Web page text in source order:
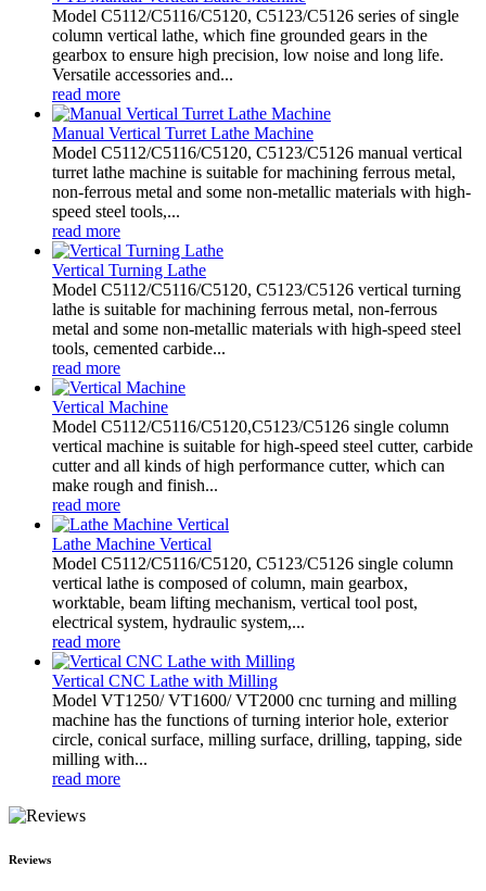
Model C5112/C5116/C5120, C5123/C5126 series of single
column vertical lathe, which fine grounded gears in the
gearbox to ensure high precision, low noise and long life.
Versatile accessories and...
read more
Manual Vertical Turret Lathe Machine
Model C5112/C5116/C5120, C5123/C5126 manual vertical
turret lathe machine is suitable for machining ferrous metal,
non-ferrous metal and some non-metallic materials with high-
speed steel tools,...
read more
Vertical Turning Lathe
Model C5112/C5116/C5120, C5123/C5126 vertical turning
lathe is suitable for machining ferrous metal, non-ferrous
metal and some non-metallic materials with high-speed steel
tools, cemented carbide...
read more
Vertical Machine
Model C5112/C5116/C5120,C5123/C5126 single column
vertical machine is suitable for high-speed steel cutter, carbide
cutter and all kinds of high performance cutter, which can
make rough and finish...
read more
Lathe Machine Vertical
Model C5112/C5116/C5120, C5123/C5126 single column
vertical lathe is composed of column, main gearbox,
worktable, beam lifting mechanism, vertical tool post,
electrical system, hydraulic system,...
read more
Vertical CNC Lathe with Milling
Model VT1250/ VT1600/ VT2000 cnc turning and milling
machine has the functions of turning interior hole, exterior
circle, conical surface, milling surface, drilling, tapping, side
milling with...
read more
Reviews